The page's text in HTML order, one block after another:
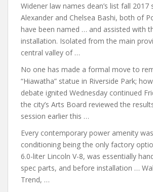
Widener law names dean’s list fall 2017
Alexander and Chelsea Bashi, both of
have been named … and assisted with
installation. Isolated from the main
central valley of …
No one has made a formal move to
“Hiawatha” statue in Riverside Park;
debate ignited Wednesday continued
the city’s Arts Board reviewed the
session earlier this …
Every contemporary power amenity
conditioning being the only factory
6.0-liter Lincoln V-8, was essentially
spec parts, and before installation …
Trend, …